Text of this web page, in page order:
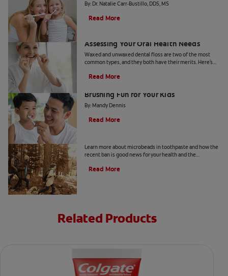
By: Dr. Natalie Carr-Bustillo, DDS, MS
Read More
Assessing Your Oral Health Needs
Waxed and unwaxed dental floss are two of the most
common types, and they both have their merits. Here's
Read More
Brushing Fun for Your Kids
By: Mandy Dennis
Read More
Learn more about microbeads in toothpaste and how the
recent ban is good news for your health and the
Read More
Related Products